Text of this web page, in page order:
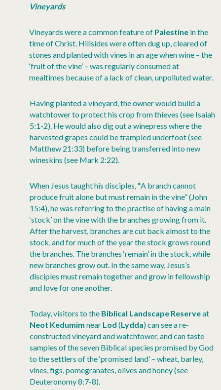
Vineyards
Vineyards were a common feature of Palestine in the
time of Christ. Hillsides were often dug up, cleared of
stones and planted with vines in an age when wine – the
‘fruit of the vine’ – was regularly consumed at
mealtimes because of a lack of clean, unpolluted water.
Having planted a vineyard, the owner would build a
watchtower to protect his crop from thieves (see Isaiah
5:1-2). He would also dig out a winepress where the
harvested grapes could be trampled underfoot (see
Matthew 21:33) before being transferred into new
wineskins (see Mark 2:22).
When Jesus taught his disciples, “A branch cannot
produce fruit alone but must remain in the vine” (John
15:4), he was referring to the practise of having a main
‘stock’ on the vine with the branches growing from it.
After the harvest, branches are cut back almost to the
stock, and for much of the year the stock grows round
the branches. The branches ‘remain’ in the stock, while
new branches grow out. In the same way, Jesus’s
disciples must remain together and grow in fellowship
and love for one another.
Today, visitors to the Biblical Landscape Reserveat
Neot Kedumim near Lod (Lydda) can see a re-
constructed vineyard and watchtower, and can taste
samples of the seven Biblical species promised by God
to the settlers of the ‘promised land’ – wheat, barley,
vines, figs, pomegranates, olives and honey (see
Deuteronomy 8:7-8).